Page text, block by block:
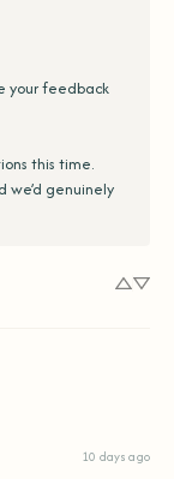
your feedback
this time.
we’d genuinely
10 days ago